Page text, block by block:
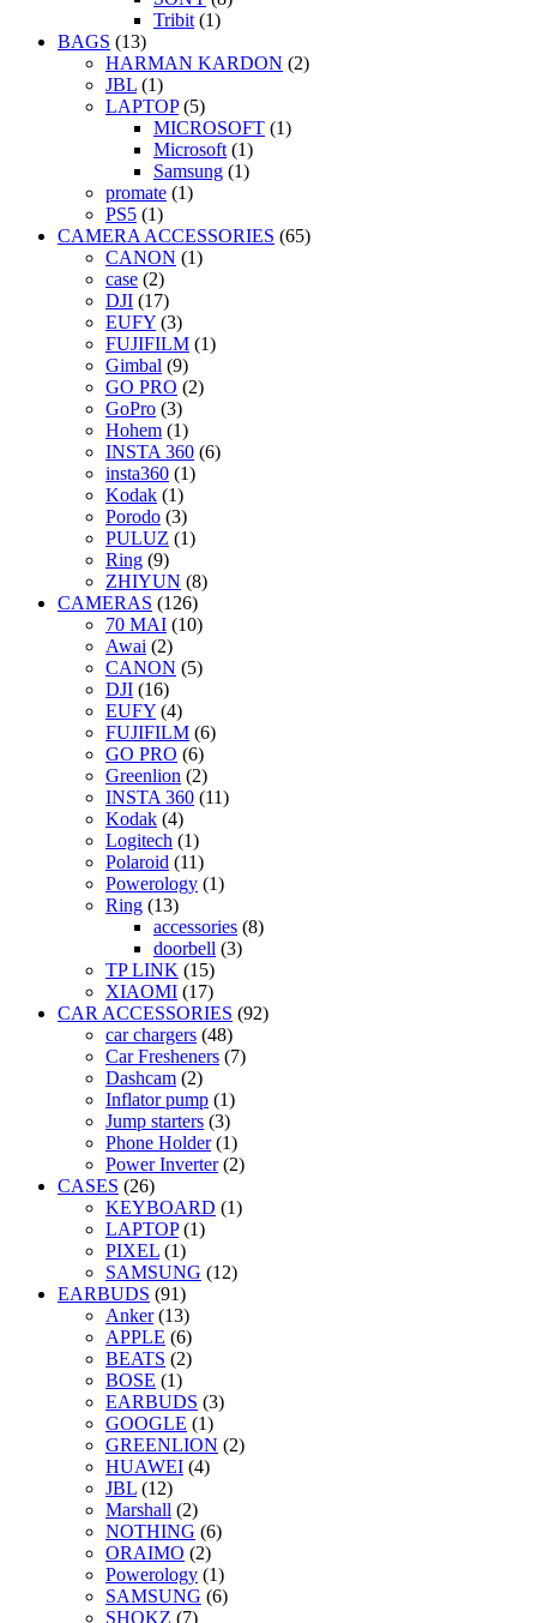
Tribit (1)
BAGS (13)
HARMAN KARDON (2)
JBL (1)
LAPTOP (5)
MICROSOFT (1)
Microsoft (1)
Samsung (1)
promate (1)
PS5 (1)
CAMERA ACCESSORIES (65)
CANON (1)
case (2)
DJI (17)
EUFY (3)
FUJIFILM (1)
Gimbal (9)
GO PRO (2)
GoPro (3)
Hohem (1)
INSTA 360 (6)
insta360 (1)
Kodak (1)
Porodo (3)
PULUZ (1)
Ring (9)
ZHIYUN (8)
CAMERAS (126)
70 MAI (10)
Awai (2)
CANON (5)
DJI (16)
EUFY (4)
FUJIFILM (6)
GO PRO (6)
Greenlion (2)
INSTA 360 (11)
Kodak (4)
Logitech (1)
Polaroid (11)
Powerology (1)
Ring (13)
accessories (8)
doorbell (3)
TP LINK (15)
XIAOMI (17)
CAR ACCESSORIES (92)
car chargers (48)
Car Fresheners (7)
Dashcam (2)
Inflator pump (1)
Jump starters (3)
Phone Holder (1)
Power Inverter (2)
CASES (26)
KEYBOARD (1)
LAPTOP (1)
PIXEL (1)
SAMSUNG (12)
EARBUDS (91)
Anker (13)
APPLE (6)
BEATS (2)
BOSE (1)
EARBUDS (3)
GOOGLE (1)
GREENLION (2)
HUAWEI (4)
JBL (12)
Marshall (2)
NOTHING (6)
ORAIMO (2)
Powerology (1)
SAMSUNG (6)
SHOKZ (7)